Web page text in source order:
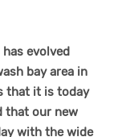
has evolved
bay area in
that it is today
that our new
with the wide